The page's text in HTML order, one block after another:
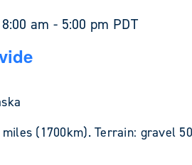
am - 5:00 pm PDT
(1700km). Terrain: gravel